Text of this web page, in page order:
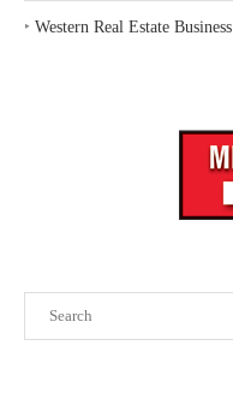
‣ Western Real Estate Business